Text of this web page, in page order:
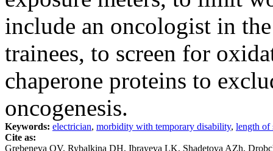
include an oncologist in
trainees, to screen for
chaperone proteins to
oncogenesis.
Keywords: electrician, morbidity with temporary disability, length of
Cite as:
Grebeneva OV, Rybalkina DH, Ibrayeva LK, Shadetova AZh,